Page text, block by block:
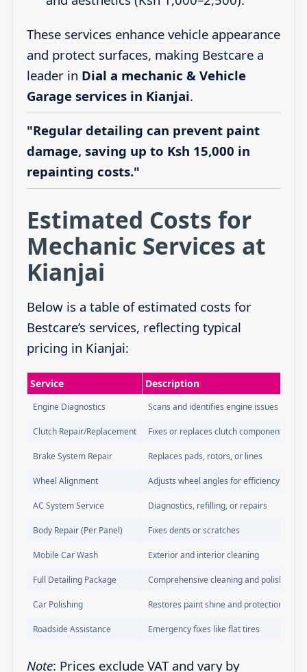
These services enhance vehicle appearance
and protect surfaces, making Bestcare a
leader in Dial a mechanic & Vehicle
Garage services in Kianjai.
"Regular detailing can prevent paint
damage, saving up to Ksh 15,000 in
repainting costs."
Estimated Costs for
Mechanic Services at
Kianjai
Below is a table of estimated costs for
Bestcare’s services, reflecting typical
pricing in Kianjai:
Service Description
Engine Diagnostics Scans and identifies engine issues
Clutch Repair/Replacement Fixes or replaces clutch components
Brake System Repair Replaces pads, rotors, or lines
Wheel Alignment Adjusts wheel angles for efficiency
AC System Service Diagnostics, refilling, or repairs
Body Repair (Per Panel) Fixes dents or scratches
Mobile Car Wash Exterior and interior cleaning
Full Detailing Package Comprehensive cleaning and polishing
Car Polishing Restores paint shine and protection
Roadside Assistance Emergency fixes like flat tires
Note: Prices exclude VAT and vary by